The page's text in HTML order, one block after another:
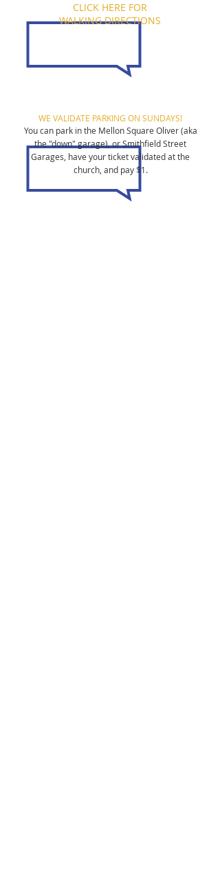
CLICK HERE FOR
WALKING DIRECTIONS
WE VALIDATE PARKING ON SUNDAYS!
You can park in the Mellon Square Oliver (aka
the "down" garage), or Smithfield Street
Garages, have your ticket validated at the
church, and pay $1.